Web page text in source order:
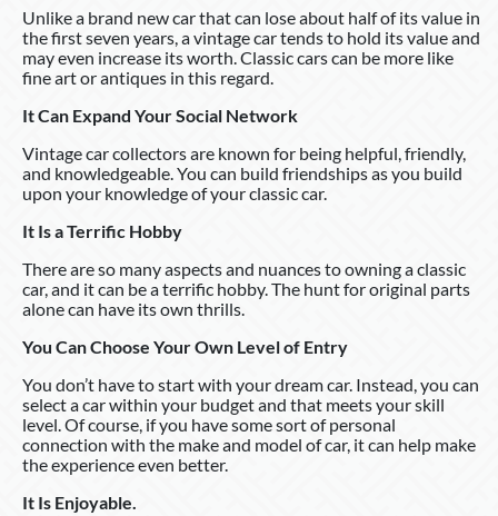
Unlike a brand new car that can lose about half of its value in
the first seven years, a vintage car tends to hold its value and
may even increase its worth. Classic cars can be more like
fine art or antiques in this regard.
It Can Expand Your Social Network
Vintage car collectors are known for being helpful, friendly,
and knowledgeable. You can build friendships as you build
upon your knowledge of your classic car.
It Is a Terrific Hobby
There are so many aspects and nuances to owning a classic
car, and it can be a terrific hobby. The hunt for original parts
alone can have its own thrills.
You Can Choose Your Own Level of Entry
You don’t have to start with your dream car. Instead, you can
select a car within your budget and that meets your skill
level. Of course, if you have some sort of personal
connection with the make and model of car, it can help make
the experience even better.
It Is Enjoyable.